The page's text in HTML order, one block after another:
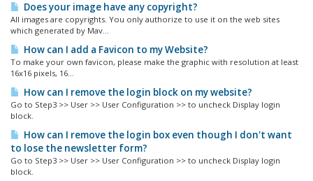
Does your image have any copyright?
All images are copyrights. You only authorize to use it on the web sites
which generated by Mav...
How can I add a Favicon to my Website?
To make your own favicon, please make the graphic with resolution at least
16x16 pixels, 16...
How can I remove the login block on my website?
Go to Step3 >> User >> User Configuration >> to uncheck Display login
block.
How can I remove the login box even though I don't want
to lose the newsletter form?
Go to Step3 >> User >> User Configuration >> to uncheck Display login
block.